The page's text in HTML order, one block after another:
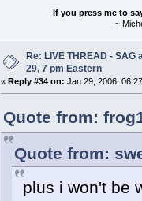
If you press me to
~
Re: LIVE THREAD -
29, 7 pm Eastern
« Reply #34 on: Jan 29, 2006,
Quote from:
Quote from:
plus i won't be